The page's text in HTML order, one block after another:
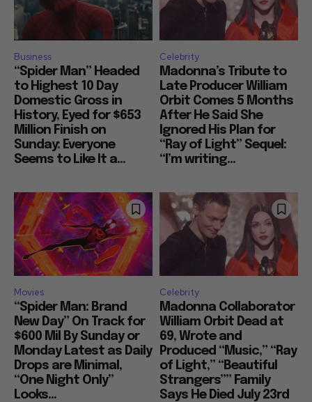
Business
“Spider Man” Headed
to Highest 10 Day
Domestic Gross in
History, Eyed for $653
Million Finish on
Sunday: Everyone
Seems to Like It a...
Celebrity
Madonna’s Tribute to
Late Producer William
Orbit Comes 5 Months
After He Said She
Ignored His Plan for
“Ray of Light” Sequel:
“I’m writing...
Movies
“Spider Man: Brand
New Day” On Track for
$600 Mil By Sunday or
Monday Latest as Daily
Drops are Minimal,
“One Night Only”
Looks...
Celebrity
Madonna Collaborator
William Orbit Dead at
69, Wrote and
Produced “Music,” “Ray
of Light,” “Beautiful
Strangers”” Family
Says He Died July 23rd